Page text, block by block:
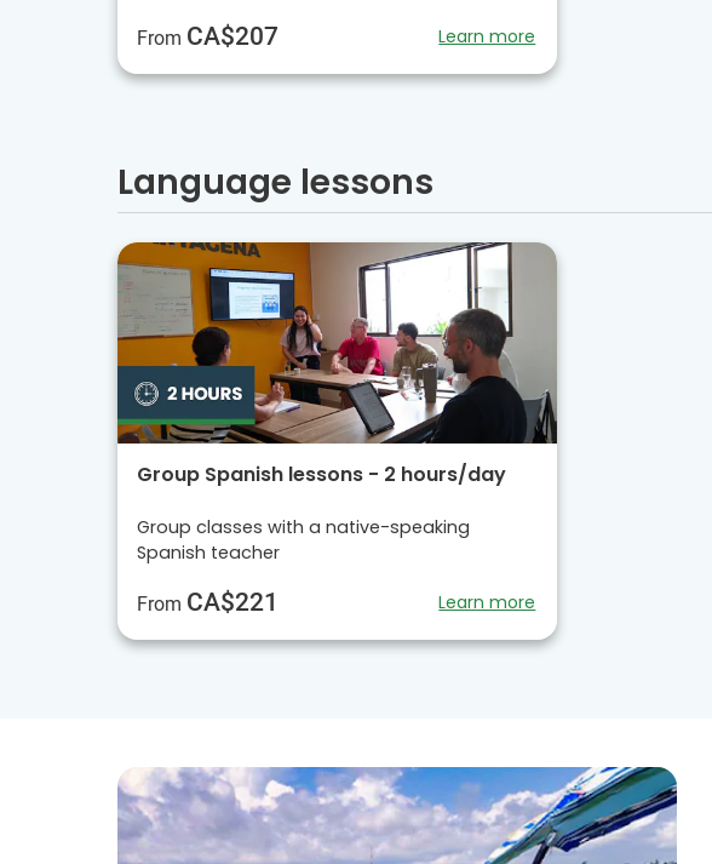
From CA$207 Learn more
Language lessons
Group Spanish lessons - 2 hours/day
Group classes with a native-speaking
Spanish teacher
From CA$221 Learn more